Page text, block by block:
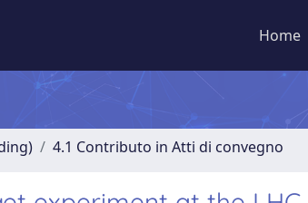
Home
4.1 Contributo in Atti di convegno